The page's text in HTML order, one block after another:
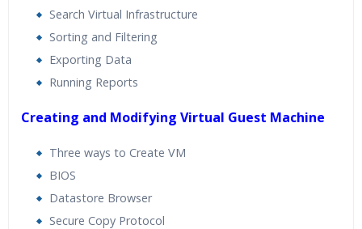
Search Virtual Infrastructure
Sorting and Filtering
Exporting Data
Running Reports
Creating and Modifying Virtual Guest Machine
Three ways to Create VM
BIOS
Datastore Browser
Secure Copy Protocol